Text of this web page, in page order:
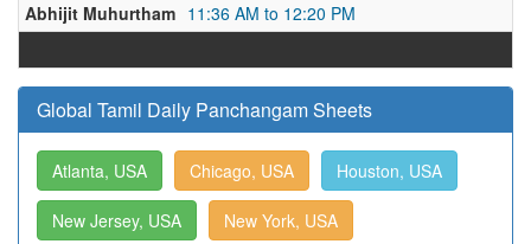
Abhijit Muhurtham 11:36 AM to 12:20 PM
Global Tamil Daily Panchangam Sheets
Atlanta, USA Chicago, USA Houston, USA
New Jersey, USA New York, USA